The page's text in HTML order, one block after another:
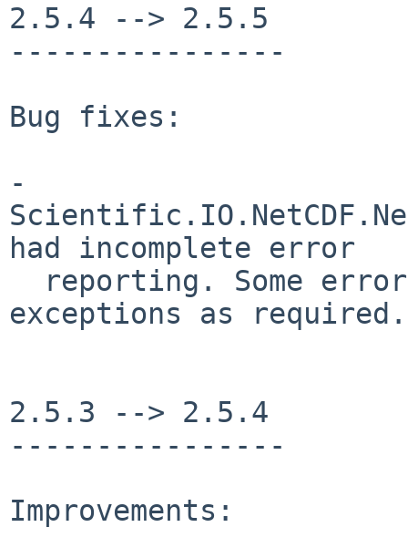
2.5.4 --> 2.5.5
----------------
Bug fixes:
-
had incomplete error
exceptions as required.
2.5.3 --> 2.5.4
----------------
Improvements: